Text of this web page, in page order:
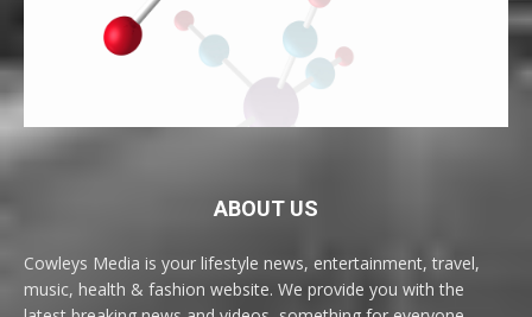
ABOUT US
Cowleys Media is your lifestyle news, entertainment, travel,
music, health & fashion website. We provide you with the